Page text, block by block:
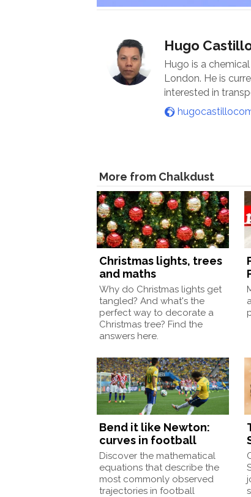
Hugo
Hugo is a
London. He is
interested in
More from Chalkdust
Christmas lights, trees
and maths
Why do Christmas lights get
tangled? And what's the
perfect way to decorate a
Christmas tree? Find the
answers here.
Bend it like Newton:
curves in football
Discover the mathematical
equations that describe the
most commonly observed
trajectories in football